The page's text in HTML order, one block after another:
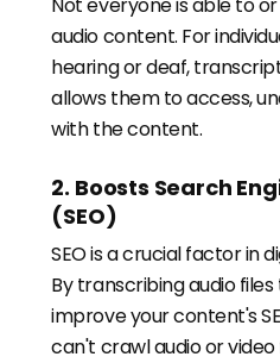
Not everyone is able to
audio content. For
hearing or deaf,
allows them to access,
with the content.
2. Boosts Search
(SEO)
SEO is a crucial factor in
By transcribing audio
improve your content's
can't crawl audio or